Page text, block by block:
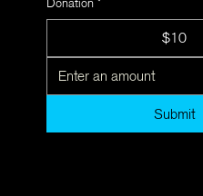
$10
Submit